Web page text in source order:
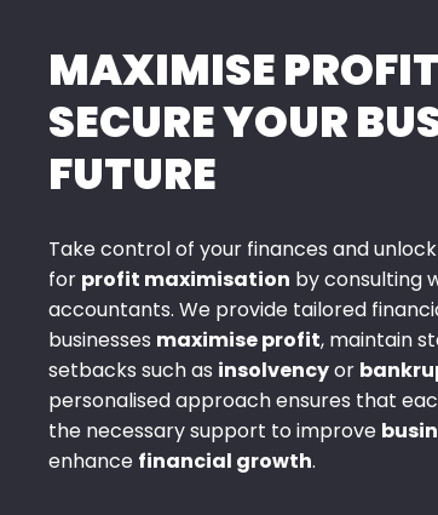
MAXIMISE
SECURE YOUR
FUTURE
Take control of your finances and
for profit maximisation by consulting
accountants. We provide tailored
businesses maximise profit, maintain
setbacks such as insolvencyor
personalised approach ensures that
the necessary support to improve
enhance financial growth.